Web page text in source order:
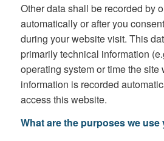
Other data shall be recorded by
automatically or after you
during your website visit. This
primarily technical information
operating system or time the
information is recorded
access this website.
What are the purposes we